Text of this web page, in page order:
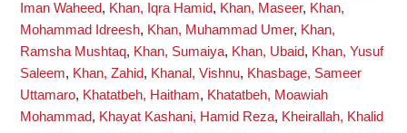
Iman Waheed, Khan, Iqra Hamid, Khan, Maseer, Khan,
Mohammad Idreesh, Khan, Muhammad Umer, Khan,
Ramsha Mushtaq, Khan, Sumaiya, Khan, Ubaid, Khan, Yusuf
Saleem, Khan, Zahid, Khanal, Vishnu, Khasbage, Sameer
Uttamaro, Khatatbeh, Haitham, Khatatbeh, Moawiah
Mohammad, Khayat Kashani, Hamid Reza, Kheirallah, Khalid